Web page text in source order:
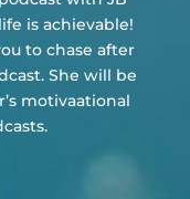
is achievable!
to chase after
She will be
motivaational